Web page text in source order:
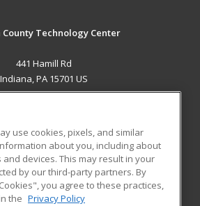
Technology Center
441 Hamill Rd
Indiana, PA 15701 US
RESOURCES
Student Blog
use cookies, pixels, and similar
about you, including about
devices. This may result in your
by our third-party partners. By
you agree to these practices,
the Privacy Policy